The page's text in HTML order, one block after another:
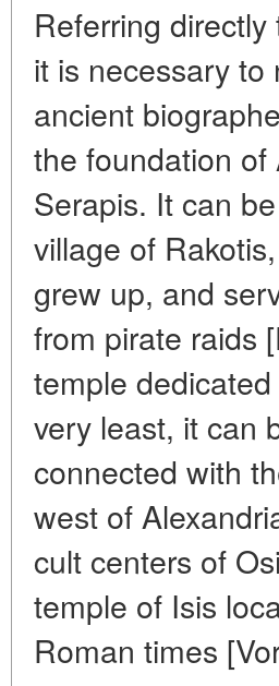
Referring
it is necessary
ancient
the foundation
Serapis. It can
village of
grew up, and
from pirate raids
temple
very least, it can
connected with
west of
cult centers of
temple of Isis
Roman times